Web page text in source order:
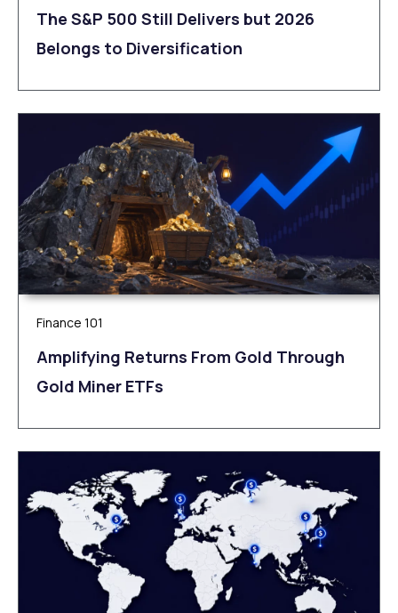
The S&P 500 Still Delivers but 2026
Belongs to Diversification
Finance 101
Amplifying Returns From Gold Through
Gold Miner ETFs